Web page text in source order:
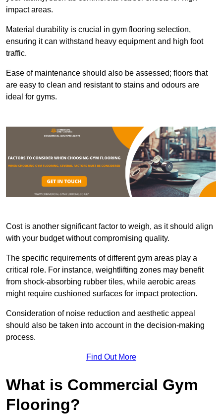
impact areas.
Material durability is crucial in gym flooring selection,
ensuring it can withstand heavy equipment and high foot
traffic.
Ease of maintenance should also be assessed; floors that
are easy to clean and resistant to stains and odours are
ideal for gyms.
Cost is another significant factor to weigh, as it should align
with your budget without compromising quality.
The specific requirements of different gym areas play a
critical role. For instance, weightlifting zones may benefit
from shock-absorbing rubber tiles, while aerobic areas
might require cushioned surfaces for impact protection.
Consideration of noise reduction and aesthetic appeal
should also be taken into account in the decision-making
process.
Find Out More
What is Commercial Gym
Flooring?